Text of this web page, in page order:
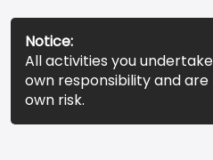
Notice:
All activities you
own responsibility and
own risk.